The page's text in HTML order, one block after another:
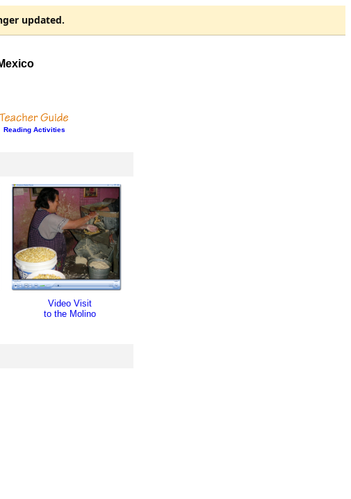
updated.
Reading Activities
Video Visit
to the Molino